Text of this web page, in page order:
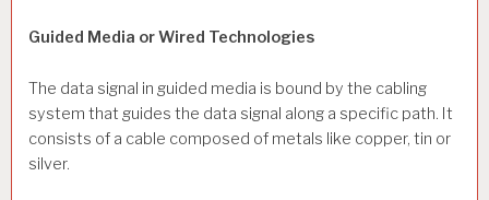
Guided Media or Wired Technologies
The data signal in guided media is bound by the cabling
system that guides the data signal along a specific path. It
consists of a cable composed of metals like copper, tin or
silver.